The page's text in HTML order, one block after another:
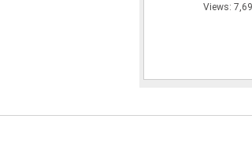
Views: